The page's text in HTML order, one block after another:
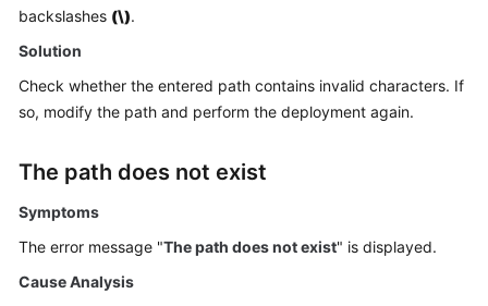
User
Guide
Best
Practices
API
FAQs
Videos
backslashes (\).
Solution
Check whether the entered path contains invalid characters. If
so, modify the path and perform the deployment again.
The path does not exist
Symptoms
The error message "The path does not exist" is displayed.
Cause Analysis